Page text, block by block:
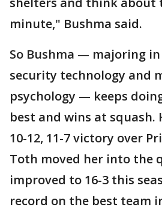
minute," Bushma said.
So Bushma — majoring
security technology and
psychology — keeps
best and wins at squash.
10-12, 11-7 victory over
Toth moved her into the
improved to 16-3 this
record on the best team